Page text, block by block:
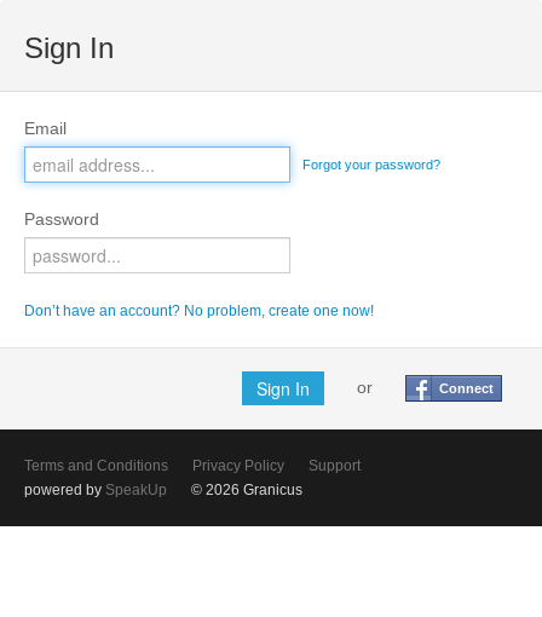
Sign In
Email
Forgot your password?
Password
Don’t have an account? No problem, create one now!
or Connect
Terms and Conditions Privacy Policy
Support
powered by SpeakUp © 2026 Granicus